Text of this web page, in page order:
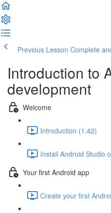
Previous Lesson Complete
Introduction to
development
Welcome
Introduction (1:42)
Install Android Studio
Your first Android app
Create your first